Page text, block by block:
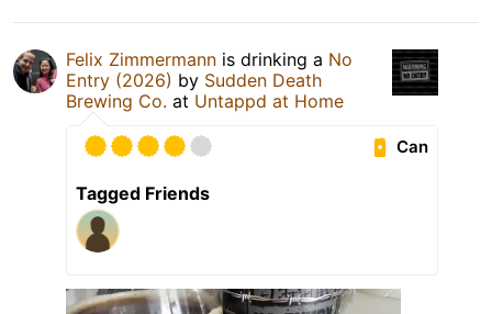
Felix Zimmermann is drinking a No
Entry (2026) by Sudden Death
Brewing Co. at Untappd at Home
Can
Tagged Friends